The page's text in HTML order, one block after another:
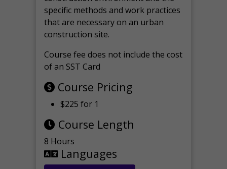
specific methods and work practices
that are necessary on an urban
construction site.
Course fee does not include the cost
of an SST Card
Course Pricing
$225 for 1
Course Length
8 Hours
Languages